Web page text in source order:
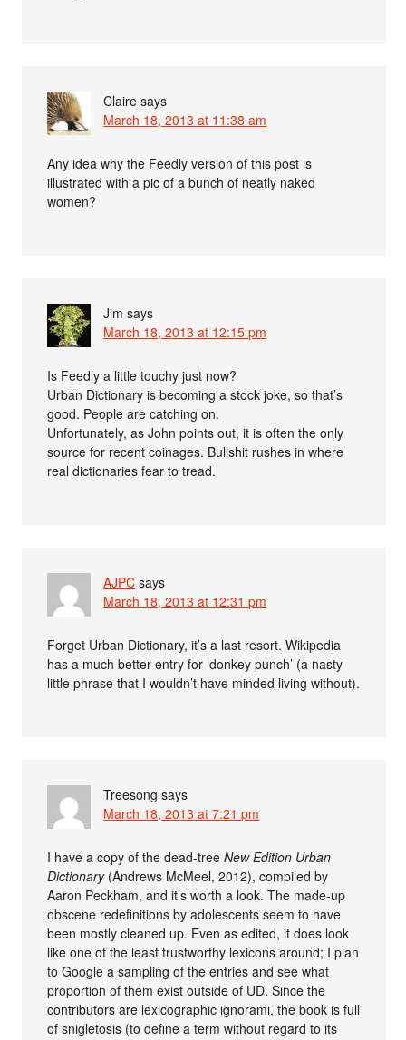
Claire says
March 18, 2013 at 11:38 am
Any idea why the Feedly version of this post is
illustrated with a pic of a bunch of neatly naked
women?
Jim says
March 18, 2013 at 12:15 pm
Is Feedly a little touchy just now?
Urban Dictionary is becoming a stock joke, so that’s
good. People are catching on.
Unfortunately, as John points out, it is often the only
source for recent coinages. Bullshit rushes in where
real dictionaries fear to tread.
AJPC says
March 18, 2013 at 12:31 pm
Forget Urban Dictionary, it’s a last resort. Wikipedia
has a much better entry for ‘donkey punch’ (a nasty
little phrase that I wouldn’t have minded living without).
Treesong says
March 18, 2013 at 7:21 pm
I have a copy of the dead-treeNew Edition Urban
Dictionary(Andrews McMeel, 2012), compiled by
Aaron Peckham, and it’s worth a look. The made-up
obscene redefinitions by adolescents seem to have
been mostly cleaned up. Even as edited, it does look
like one of the least trustworthy lexicons around; I plan
to Google a sampling of the entries and see what
proportion of them exist outside of UD. Since the
contributors are lexicographic ignorami, the book is full
of snigletosis (to define a term without regard to its